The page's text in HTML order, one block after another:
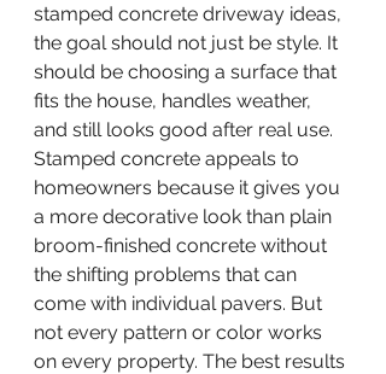
stamped concrete driveway ideas,
the goal should not just be style. It
should be choosing a surface that
fits the house, handles weather,
and still looks good after real use.
Stamped concrete appeals to
homeowners because it gives you
a more decorative look than plain
broom-finished concrete without
the shifting problems that can
come with individual pavers. But
not every pattern or color works
on every property. The best results